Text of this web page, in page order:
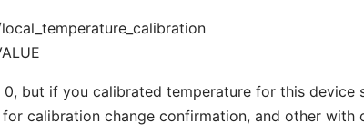
0, but if you calibrated temperature for this
calibration change confirmation, and other with